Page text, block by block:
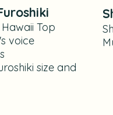
Top
voice
size and